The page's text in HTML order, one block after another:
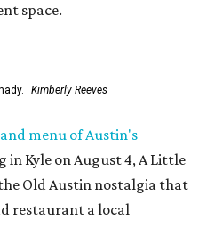
space.
Kimberly Reeves
menu of Austin's
in Kyle on August 4, A Little
Old Austin nostalgia that
restaurant a local